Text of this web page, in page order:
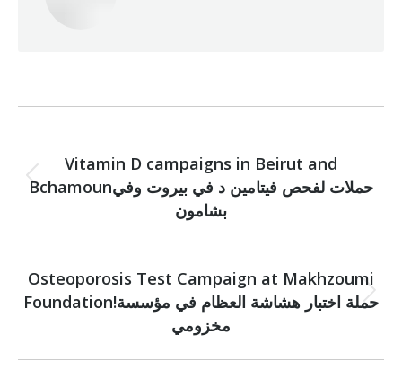
navigation
Previous
post:
Vitamin D campaigns in Beirut and
Bchamounحملات لفحص فيتامين د في بيروت وفي
بشامون
Next
post:
Osteoporosis Test Campaign at Makhzoumi
Foundation!حملة اختبار هشاشة العظام في مؤسسة
مخزومي